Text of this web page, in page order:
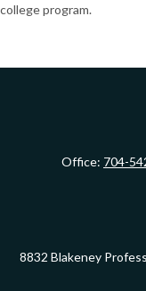
college program.
Office: 704-
8832 Blakeney